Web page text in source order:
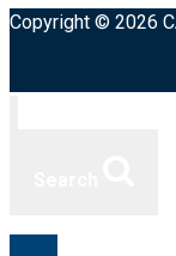
Copyright © 2026